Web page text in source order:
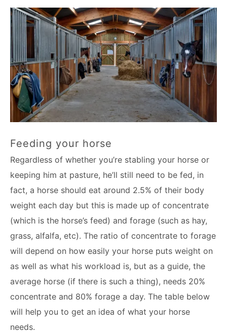
Feeding your horse
Regardless of whether you’re stabling your horse or
keeping him at pasture, he’ll still need to be fed, in
fact, a horse should eat around 2.5% of their body
weight each day but this is made up of concentrate
(which is the horse’s feed) and forage (such as hay,
grass, alfalfa, etc). The ratio of concentrate to forage
will depend on how easily your horse puts weight on
as well as what his workload is, but as a guide, the
average horse (if there is such a thing), needs 20%
concentrate and 80% forage a day. The table below
will help you to get an idea of what your horse
needs.